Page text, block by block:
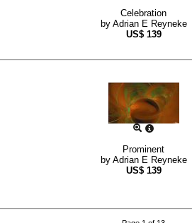
Celebration
by Adrian E Reyneke
US$ 139
Prominent
by Adrian E Reyneke
US$ 139